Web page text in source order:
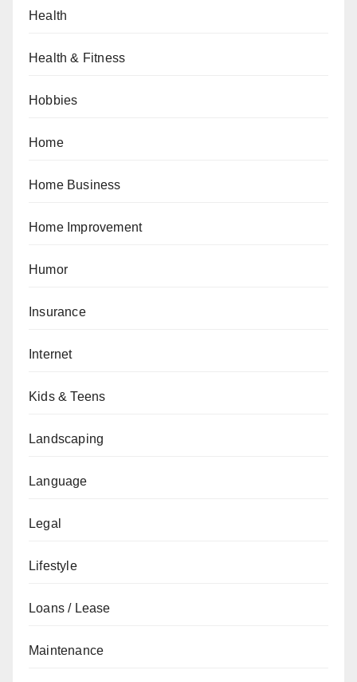
Health
Health & Fitness
Hobbies
Home
Home Business
Home Improvement
Humor
Insurance
Internet
Kids & Teens
Landscaping
Language
Legal
Lifestyle
Loans / Lease
Maintenance